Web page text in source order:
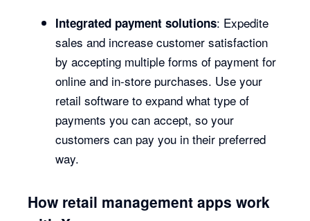
Integrated payment solutions: Expedite
sales and increase customer satisfaction
by accepting multiple forms of payment for
online and in-store purchases. Use your
retail software to expand what type of
payments you can accept, so your
customers can pay you in their preferred
way.
How retail management apps work